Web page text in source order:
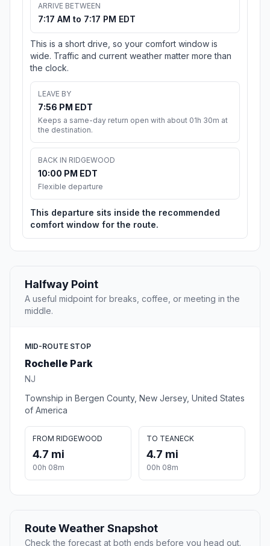
ARRIVE BETWEEN
7:17 AM to 7:17 PM EDT
This is a short drive, so your comfort window is
wide. Traffic and current weather matter more than
the clock.
LEAVE BY
7:56 PM EDT
Keeps a same-day return open with about 01h 30m at
the destination.
BACK IN RIDGEWOOD
10:00 PM EDT
Flexible departure
This departure sits inside the recommended
comfort window for the route.
Halfway Point
A useful midpoint for breaks, coffee, or meeting in the
middle.
MID-ROUTE STOP
Rochelle Park
NJ
Township in Bergen County, New Jersey, United States
of America
FROM RIDGEWOOD
4.7 mi
00h 08m
TO TEANECK
4.7 mi
00h 08m
Route Weather Snapshot
Check the forecast at both ends before you head out.